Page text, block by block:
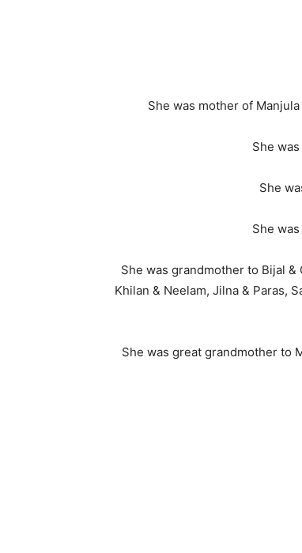
She was mother of
She
She
She
She was grandmother to Bijal &
Khilan & Neelam, Jilna & Paras,
She was great grandmother to